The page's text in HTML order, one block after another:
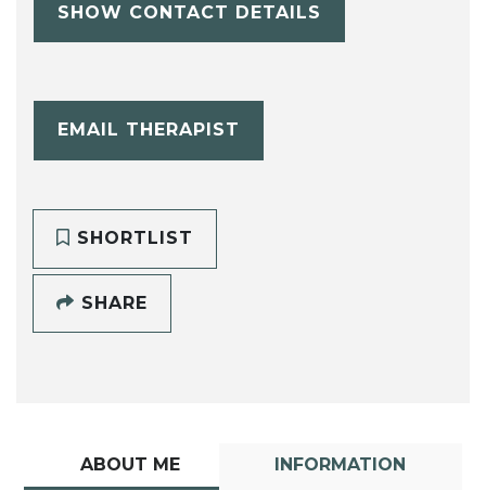
SHOW CONTACT DETAILS
EMAIL THERAPIST
SHORTLIST
SHARE
ABOUT ME INFORMATION